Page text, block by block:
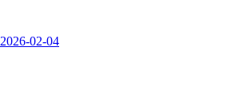
2026-02-04